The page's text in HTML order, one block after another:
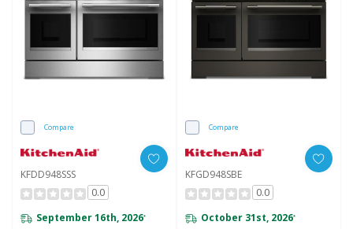
Compare
KFDD948SSS
0.0
September 16th, 2026*
Compare
KFGD948SBE
0.0
October 31st, 2026*